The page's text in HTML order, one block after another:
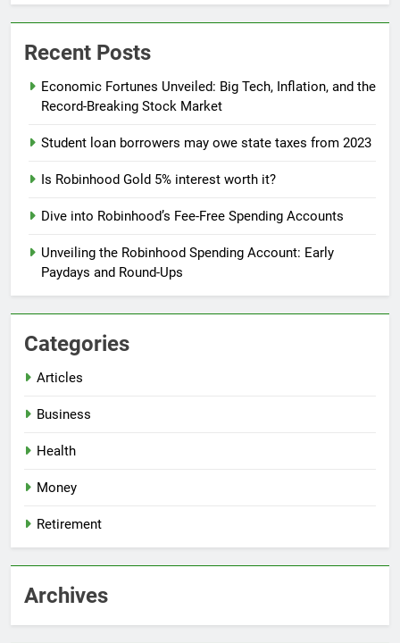
Recent Posts
Economic Fortunes Unveiled: Big Tech, Inflation, and the
Record-Breaking Stock Market
Student loan borrowers may owe state taxes from 2023
Is Robinhood Gold 5% interest worth it?
Dive into Robinhood’s Fee-Free Spending Accounts
Unveiling the Robinhood Spending Account: Early
Paydays and Round-Ups
Categories
Articles
Business
Health
Money
Retirement
Archives